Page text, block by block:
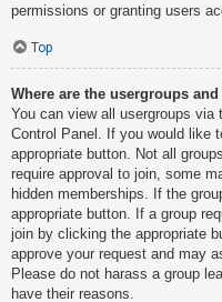
permissions or granting users
Top
Where are the usergroups
You can view all usergroups via
Control Panel. If you would like
appropriate button. Not all
require approval to join, some
hidden memberships. If the
appropriate button. If a group
join by clicking the appropriate
approve your request and may
Please do not harass a group
have their reasons.